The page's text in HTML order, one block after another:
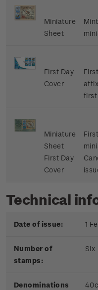
Miniature
Sheet
First Day
Cover
first
Miniature
Sheet
First Day
Cover
Technical
Date of issue: 1
Number of
stamps:
Six
Denominations